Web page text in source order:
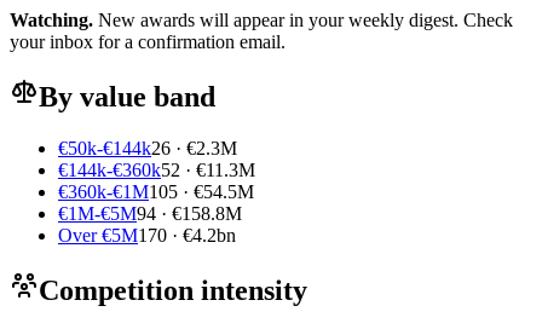
Watching. New awards will appear in your weekly digest. Check
your inbox for a confirmation email.
By value band
€50k-€144k26 · €2.3M
€144k-€360k52 · €11.3M
€360k-€1M105 · €54.5M
€1M-€5M94 · €158.8M
Over €5M170 · €4.2bn
Competition intensity